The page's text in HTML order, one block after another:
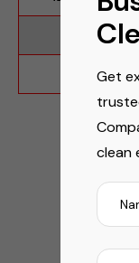
IEC
IEC Get
clean